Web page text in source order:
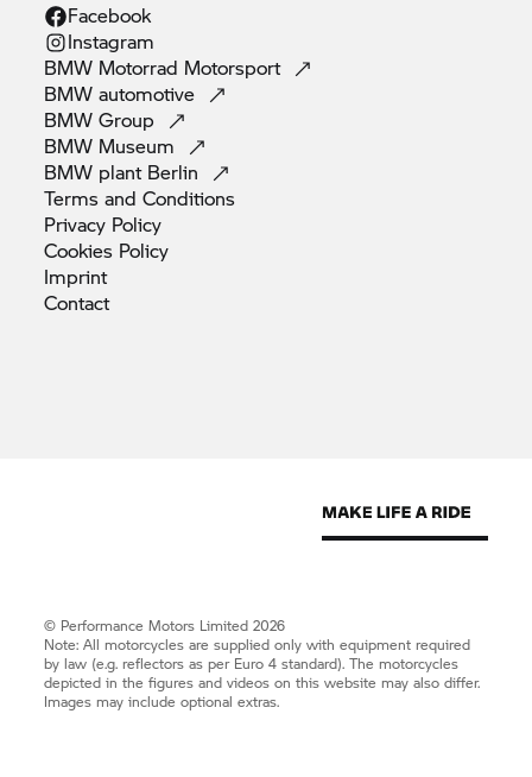
Facebook
Instagram
BMW Motorrad Motorsport
BMWautomotive
BMWGroup
BMW Museum
BMW plant Berlin
Terms andConditions
Privacy Policy
Cookies Policy
Imprint
Contact
© Performance Motors Limited 2026
Note: All motorcycles are supplied only with equipment required
by law (e.g. reflectors as per Euro 4 standard). The motorcycles
depicted in the figures and videos on this website may also differ.
Images may include optional extras.